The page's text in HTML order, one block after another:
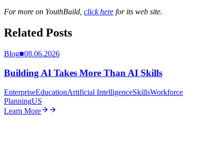
For more on YouthBuild, click here for its web site.
Related Posts
Blog■08.06.2026
Building AI Takes More Than AI Skills
EnterpriseEducationArtificial IntelligenceSkillsWorkforce
PlanningUS
Learn More